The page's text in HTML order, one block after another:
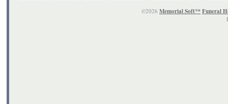
©2026 Memorial Soft™ Funeral